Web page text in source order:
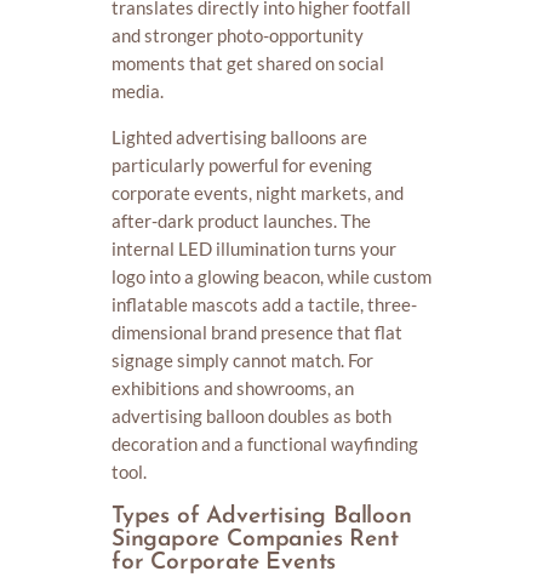
translates directly into higher footfall
and stronger photo-opportunity
moments that get shared on social
media.
Lighted advertising balloons are
particularly powerful for evening
corporate events, night markets, and
after-dark product launches. The
internal LED illumination turns your
logo into a glowing beacon, while custom
inflatable mascots add a tactile, three-
dimensional brand presence that flat
signage simply cannot match. For
exhibitions and showrooms, an
advertising balloon doubles as both
decoration and a functional wayfinding
tool.
Types of Advertising Balloon
Singapore Companies Rent
for Corporate Events